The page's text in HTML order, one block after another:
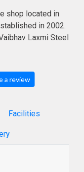
shop located in
in 2002.
Laxmi Steel
a review
Facilities